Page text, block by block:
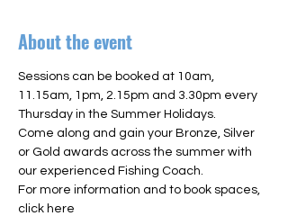
About the event
Sessions can be booked at 10am,
11.15am, 1pm, 2.15pm and 3.30pm every
Thursday in the Summer Holidays.
Come along and gain your Bronze, Silver
or Gold awards across the summer with
our experienced Fishing Coach.
For more information and to book spaces,
click here